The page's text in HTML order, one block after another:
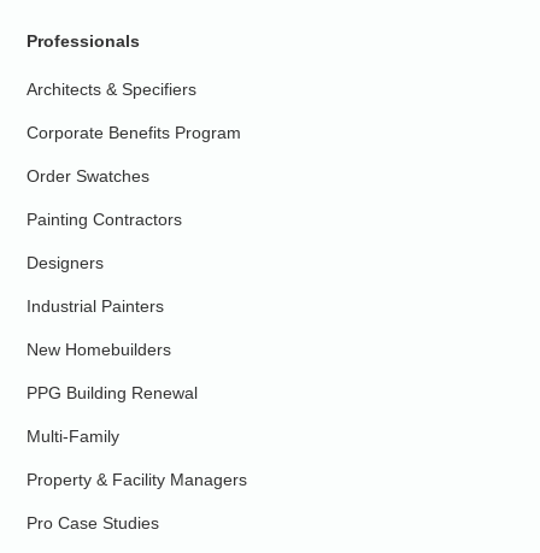
Professionals
Architects & Specifiers
Corporate Benefits Program
Order Swatches
Painting Contractors
Designers
Industrial Painters
New Homebuilders
PPG Building Renewal
Multi-Family
Property & Facility Managers
Pro Case Studies